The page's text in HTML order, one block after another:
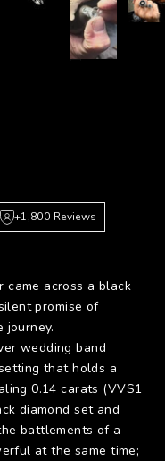
+1,800 Reviews
came across a black
promise of
wedding band
that holds a
0.14 carats (VVS1
diamond set and
battlements of a
at the same time;